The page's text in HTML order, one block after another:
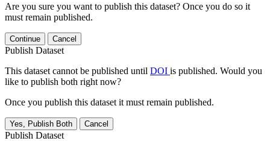
Are you sure you want to publish this dataset? Once you do so it
must remain published.
Continue Cancel
Publish Dataset
This dataset cannot be published until DOI is published. Would you
like to publish both right now?
Once you publish this dataset it must remain published.
Yes, Publish Both Cancel
Publish Dataset